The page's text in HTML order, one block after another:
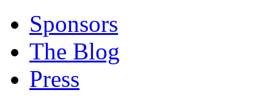
Sponsors
The Blog
Press